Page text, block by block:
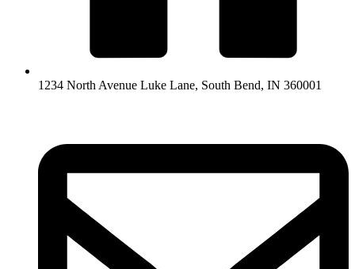
1234 North Avenue Luke Lane, South Bend, IN 360001